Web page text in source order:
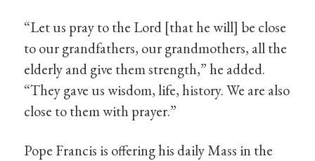
“Let us pray to the Lord [that he will] be close
to our grandfathers, our grandmothers, all the
elderly and give them strength,” he added.
“They gave us wisdom, life, history. We are also
close to them with prayer.”
Pope Francis is offering his daily Mass in the